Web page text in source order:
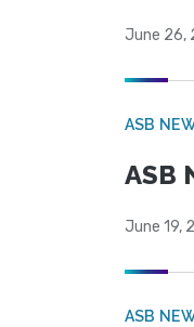
June 26,
ASB
ASB
June 19,
ASB